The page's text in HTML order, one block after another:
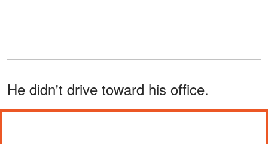
He didn't drive toward his office.